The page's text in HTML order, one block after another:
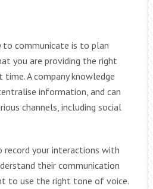
communicate is to plan
you are providing the right
A company knowledge
information, and can
channels, including social
record your interactions with
their communication
to use the right tone of voice.